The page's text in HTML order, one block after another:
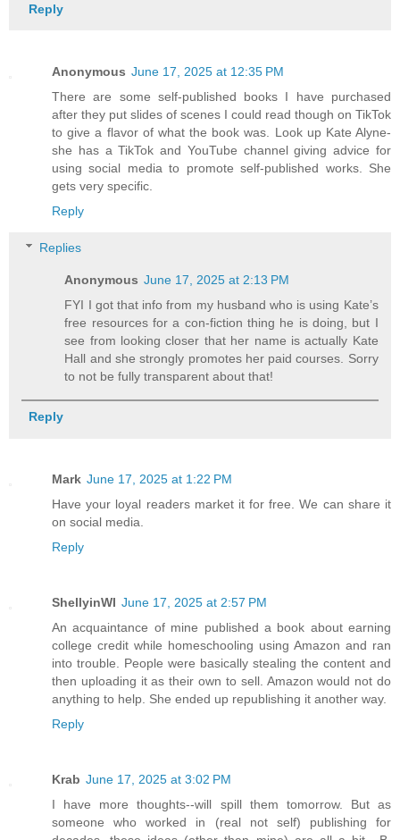
Reply
Anonymous June 17, 2025 at 12:35 PM
There are some self-published books I have purchased
after they put slides of scenes I could read though on TikTok
to give a flavor of what the book was. Look up Kate Alyne-
she has a TikTok and YouTube channel giving advice for
using social media to promote self-published works. She
gets very specific.
Reply
Replies
Anonymous June 17, 2025 at 2:13 PM
FYI I got that info from my husband who is using Kate’s
free resources for a con-fiction thing he is doing, but I
see from looking closer that her name is actually Kate
Hall and she strongly promotes her paid courses. Sorry
to not be fully transparent about that!
Reply
Mark June 17, 2025 at 1:22 PM
Have your loyal readers market it for free. We can share it
on social media.
Reply
ShellyinWI June 17, 2025 at 2:57 PM
An acquaintance of mine published a book about earning
college credit while homeschooling using Amazon and ran
into trouble. People were basically stealing the content and
then uploading it as their own to sell. Amazon would not do
anything to help. She ended up republishing it another way.
Reply
Krab June 17, 2025 at 3:02 PM
I have more thoughts--will spill them tomorrow. But as
someone who worked in (real not self) publishing for